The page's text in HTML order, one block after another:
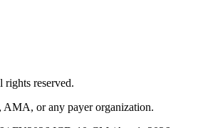
reserved.
or any payer organization.